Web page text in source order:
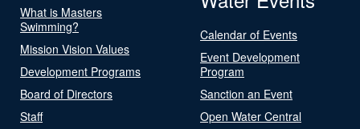
What is Masters
Swimming?
Mission Vision Values
Development Programs
Board of Directors
Staff
Calendar of Events
Event Development
Program
Sanction an Event
Open Water Central